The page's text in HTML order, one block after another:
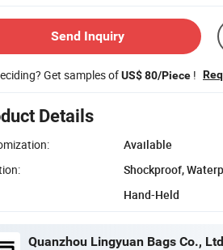
Send Inquiry
Get samples ofUS$ 80/Piece !
Details
Available
Shockproof,
Hand-Held
Quanzhou Lingyuan Bags Co.,